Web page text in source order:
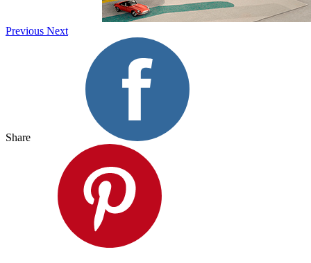
Previous Next
Share